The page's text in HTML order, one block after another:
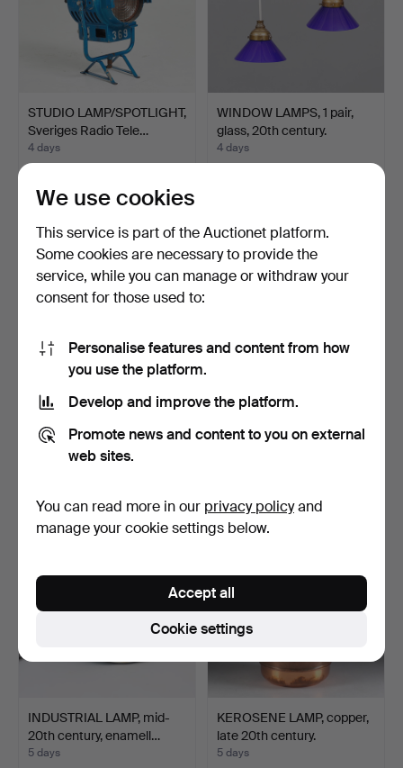
STUDIO LAMP/SPOTLIGHT,
Sveriges Radio Tele…
4 days
85 USD
WINDOW LAMPS, 1 pair,
glass, 20th century.
4 days
LAMPSHADE, Qazqa,
"Botanica", large fern l…
INDUSTRIAL LAMP, mid-
20th century.
INDUSTRIAL LAMP, mid-
20th century, enamell…
5 days
KEROSENE LAMP, copper,
late 20th century.
5 days
We use cookies
This service is part of the Auctionet platform.
Some cookies are necessary to provide the
service, while you can manage or withdraw your
consent for those used to:
Personalise features and content from how
you use the platform.
Develop and improve the platform.
Promote news and content to you on external
web sites.
You can read more in our privacy policyand
manage your cookie settings below.
Cookie settings
Accept all